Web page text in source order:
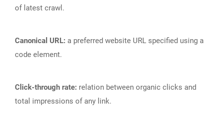
of latest crawl.
Canonical URL: a preferred website URL specified using a
code element.
Click-through rate: relation between organic clicks and
total impressions of any link.